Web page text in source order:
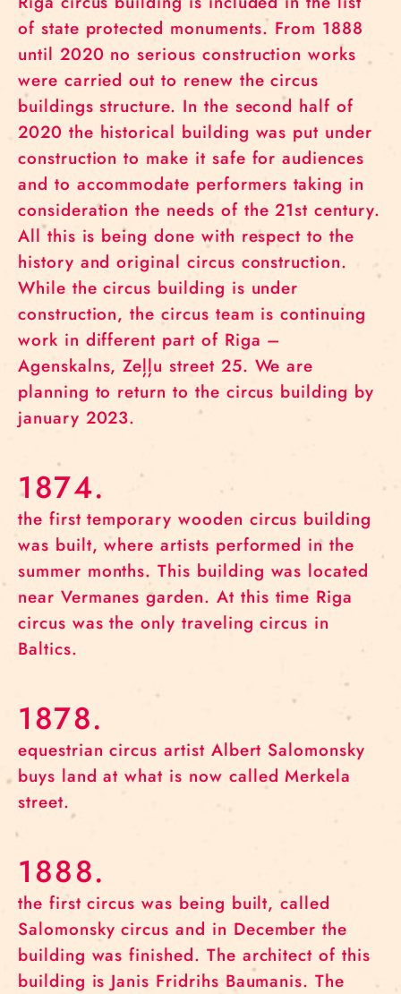
of state protected monuments. From 1888
until 2020 no serious construction works
were carried out to renew the circus
buildings structure. In the second half of
2020 the historical building was put under
construction to make it safe for audiences
and to accommodate performers taking in
consideration the needs of the 21st century.
All this is being done with respect to the
history and original circus construction.
While the circus building is under
construction, the circus team is continuing
work in different part of Riga –
Agenskalns, Zeļļu street 25. We are
planning to return to the circus building by
january 2023.
1874.
the first temporary wooden circus building
was built, where artists performed in the
summer months. This building was located
near Vermanes garden. At this time Riga
circus was the only traveling circus in
Baltics.
1878.
equestrian circus artist Albert Salomonsky
buys land at what is now called Merkela
street.
1888.
the first circus was being built, called
Salomonsky circus and in December the
building was finished. The architect of this
building is Janis Fridrihs Baumanis. The